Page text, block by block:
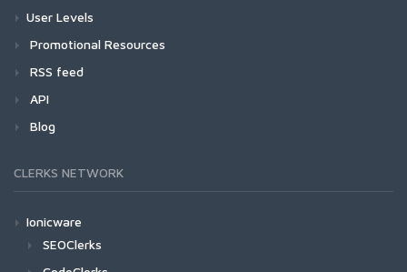
User Levels
Promotional Resources
RSS feed
API
Blog
CLERKS NETWORK
Ionicware
SEOClerks